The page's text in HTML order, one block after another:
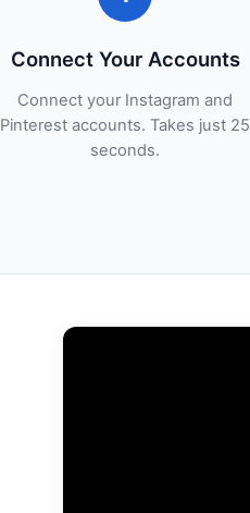
Connect Your Accounts
Connect your Instagram and
Pinterest accounts. Takes just 25
seconds.